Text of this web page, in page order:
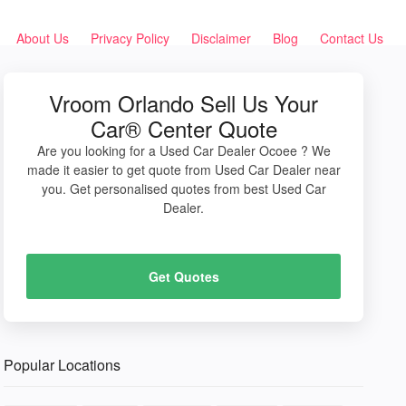
About Us Privacy Policy Disclaimer Blog Contact Us
Vroom Orlando Sell Us Your
Car® Center Quote
Are you looking for a Used Car Dealer Ocoee ? We
made it easier to get quote from Used Car Dealer near
you. Get personalised quotes from best Used Car
Dealer.
Get Quotes
Popular Locations